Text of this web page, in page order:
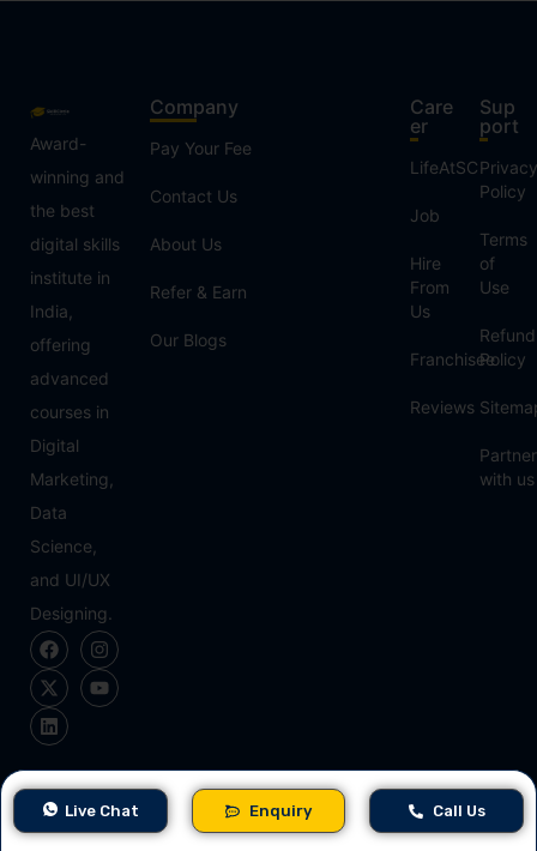
Award-
winning and
the best
digital skills
institute in
India,
offering
advanced
courses in
Digital
Marketing,
Data
Science,
and UI/UX
Designing.
Company
Pay Your Fee
Contact Us
About Us
Refer & Earn
Our Blogs
Care
er
LifeAtSC
Job
Hire
From
Us
Franchisee
Reviews
Sup
port
Privacy
Policy
Terms
of
Use
Refund
Policy
Partner
with us
Approved & Partner
Live Chat Enquiry Call Us